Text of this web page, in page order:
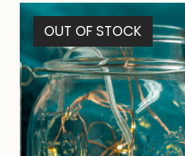
OUT OF STOCK